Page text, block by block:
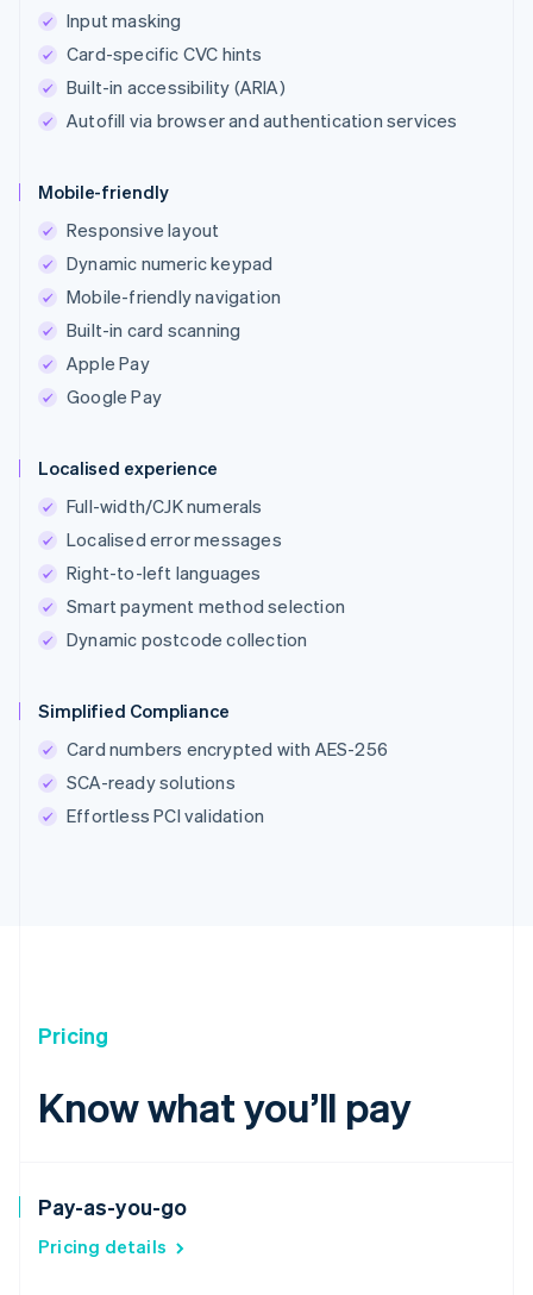
Input masking
Card-specific CVC hints
Built-in accessibility (ARIA)
Autofill via browser and authentication services
Mobile-friendly
Responsive layout
Dynamic numeric keypad
Mobile-friendly navigation
Built-in card scanning
Apple Pay
Google Pay
Localised experience
Full-width/CJK numerals
Localised error messages
Right-to-left languages
Smart payment method selection
Dynamic postcode collection
Simplified Compliance
Card numbers encrypted with AES-256
SCA-ready solutions
Effortless PCI validation
Pricing
Know what you’ll pay
Pay-as-you-go
Pricing details